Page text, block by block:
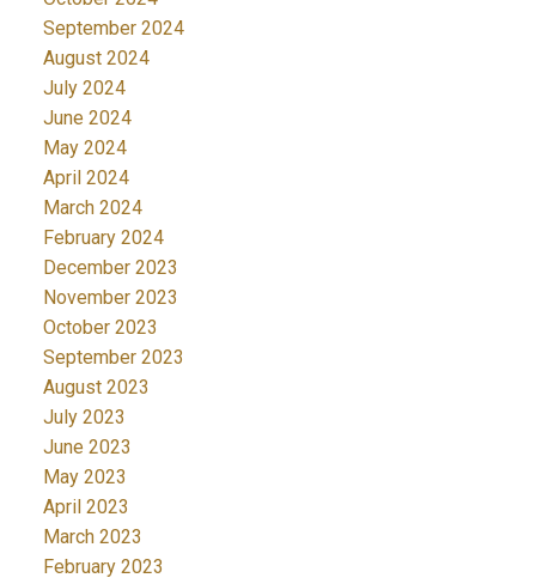
September 2024
August 2024
July 2024
June 2024
May 2024
April 2024
March 2024
February 2024
December 2023
November 2023
October 2023
September 2023
August 2023
July 2023
June 2023
May 2023
April 2023
March 2023
February 2023